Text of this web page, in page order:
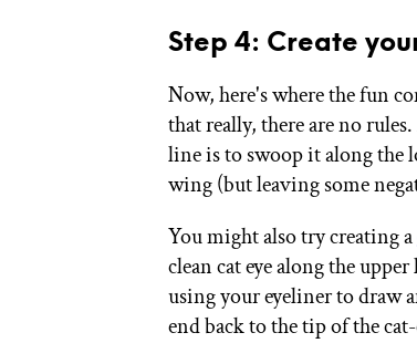
Step 4: Create
Now, here's where the fun
that really, there are no
line is to swoop it along the
wing (but leaving some
You might also try creating a
clean cat eye along the
using your eyeliner to draw
end back to the tip of the cat-